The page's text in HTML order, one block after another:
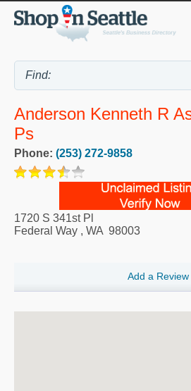
Anderson Kenneth R
Ps
Phone: (253) 272-9858
1720 S 341st Pl
Federal Way , WA 98003
Add a Review